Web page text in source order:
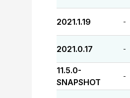
2021.1.19 -
2021.0.17 -
11.5.0-
SNAPSHOT
-